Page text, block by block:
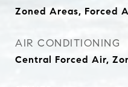
Zoned Areas, Forced
AIR CONDITIONING
Central Forced Air,